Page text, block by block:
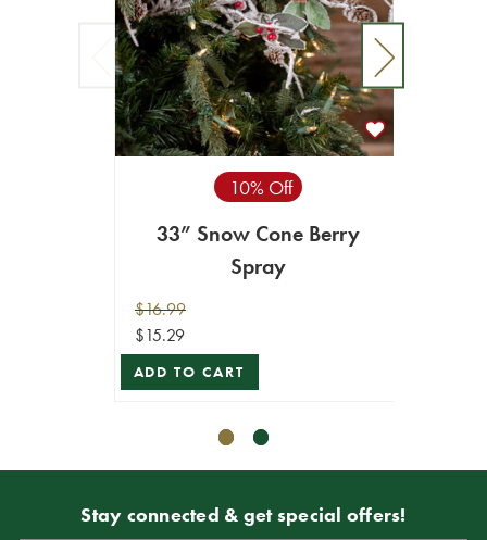
10% Off
33” Snow Cone Berry
Spray
$16.99
$15.29
ADD TO CART
Stay connected & get special offers!